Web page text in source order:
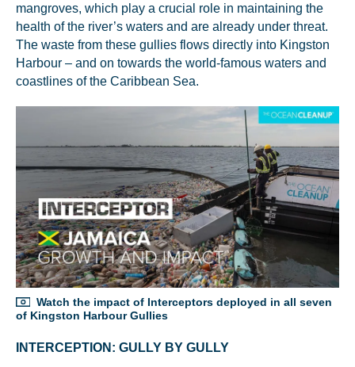
mangroves, which play a crucial role in maintaining the
health of the river’s waters and are already under threat.
The waste from these gullies flows directly into Kingston
Harbour – and on towards the world-famous waters and
coastlines of the Caribbean Sea.
Watch the impact of Interceptors deployed in all seven
of Kingston Harbour Gullies
INTERCEPTION: GULLY BY GULLY